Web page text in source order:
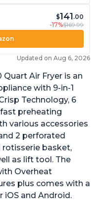
$141.00
-17%$169.99
Updated on Aug 6, 2026
Air Fryer is an
with 9-in-1
Technology, 6
preheating
various accessories
2 perforated
rotisserie basket,
as lift tool. The
Overheat
plus comes with a
iOS and Android.